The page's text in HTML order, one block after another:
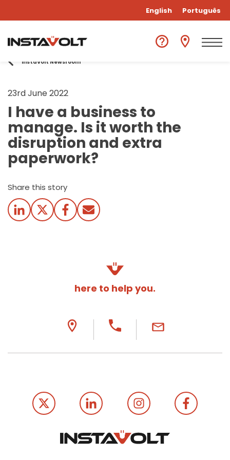
English Português
InstaVolt Newsroom
23rd June 2022
I have a business to
manage. Is it worth the
disruption and extra
paperwork?
Share this story
here to help you.